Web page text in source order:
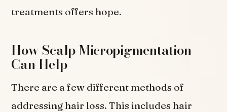
treatments offers hope.
How Scalp Micropigmentation
Can Help
There are a few different methods of
addressing hair loss. This includes hair